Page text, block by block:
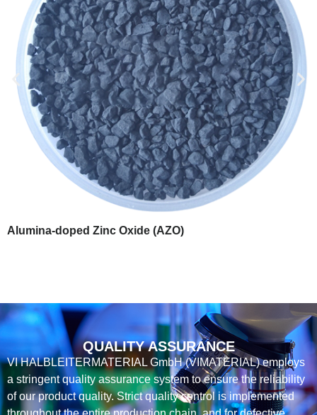
Alumina-doped Zinc Oxide (AZO)
QUALITY ASSURANCE
VI HALBLEITERMATERIAL GmbH (VIMATERIAL) employs
a stringent quality assurance system to ensure the reliability
of our product quality. Strict quality control is implemented